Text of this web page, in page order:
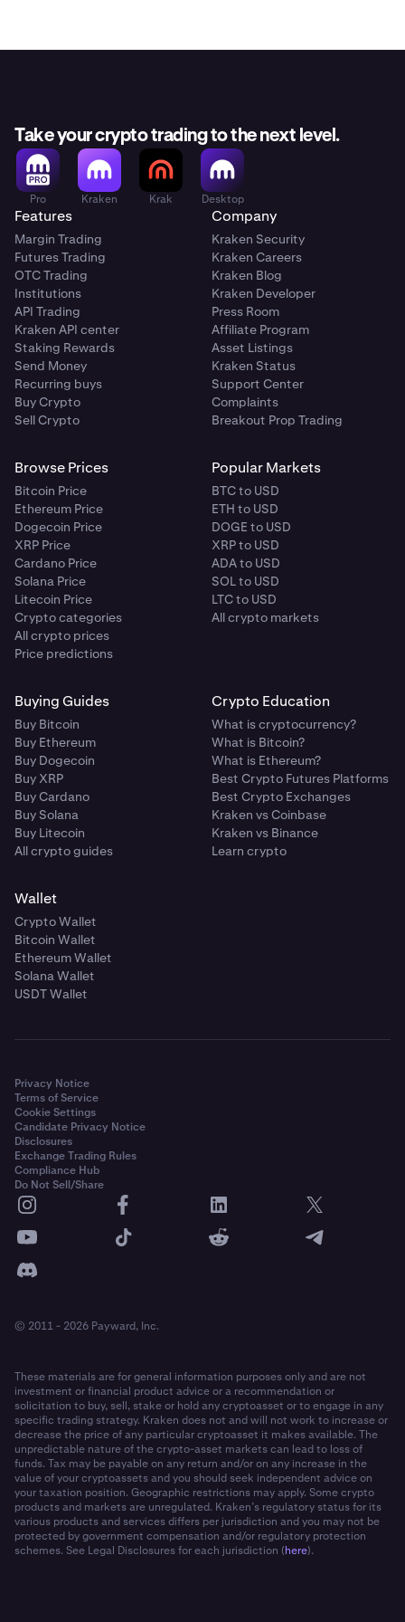
Take your crypto trading to the next level.
Pro Kraken Krak Desktop
Features
Margin Trading
Futures Trading
OTC Trading
Institutions
API Trading
Kraken API center
Staking Rewards
Send Money
Recurring buys
Buy Crypto
Sell Crypto
Company
Kraken Security
Kraken Careers
Kraken Blog
Kraken Developer
Press Room
Affiliate Program
Asset Listings
Kraken Status
Support Center
Complaints
Breakout Prop Trading
Browse Prices
Bitcoin Price
Ethereum Price
Dogecoin Price
XRP Price
Cardano Price
Solana Price
Litecoin Price
Crypto categories
All crypto prices
Price predictions
Popular Markets
BTC to USD
ETH to USD
DOGE to USD
XRP to USD
ADA to USD
SOL to USD
LTC to USD
All crypto markets
Buying Guides
Buy Bitcoin
Buy Ethereum
Buy Dogecoin
Buy XRP
Buy Cardano
Buy Solana
Buy Litecoin
All crypto guides
Crypto Education
What is cryptocurrency?
What is Bitcoin?
What is Ethereum?
Best Crypto Futures Platforms
Best Crypto Exchanges
Kraken vs Coinbase
Kraken vs Binance
Learn crypto
Wallet
Crypto Wallet
Bitcoin Wallet
Ethereum Wallet
Solana Wallet
USDT Wallet
Privacy Notice
Terms of Service
Cookie Settings
Candidate Privacy Notice
Disclosures
Exchange Trading Rules
Compliance Hub
Do Not Sell/Share
© 2011 - 2026 Payward, Inc.
These materials are for general information purposes only and are not
investment or financial product advice or a recommendation or
solicitation to buy, sell, stake or hold any cryptoasset or to engage in any
specific trading strategy. Kraken does not and will not work to increase or
decrease the price of any particular cryptoasset it makes available. The
unpredictable nature of the crypto-asset markets can lead to loss of
funds. Tax may be payable on any return and/or on any increase in the
value of your cryptoassets and you should seek independent advice on
your taxation position. Geographic restrictions may apply. Some crypto
products and markets are unregulated. Kraken’s regulatory status for its
various products and services differs per jurisdiction and you may not be
protected by government compensation and/or regulatory protection
schemes. See Legal Disclosures for each jurisdiction (here).